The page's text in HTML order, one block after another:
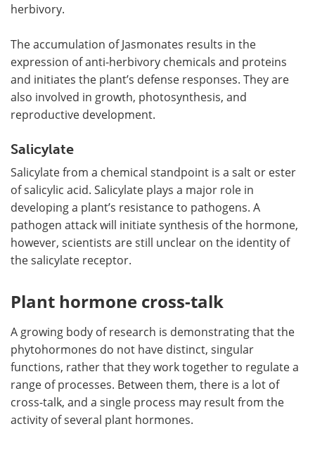
herbivory.
The accumulation of Jasmonates results in the
expression of anti-herbivory chemicals and proteins
and initiates the plant’s defense responses. They are
also involved in growth, photosynthesis, and
reproductive development.
Salicylate
Salicylate from a chemical standpoint is a salt or ester
of salicylic acid. Salicylate plays a major role in
developing a plant’s resistance to pathogens. A
pathogen attack will initiate synthesis of the hormone,
however, scientists are still unclear on the identity of
the salicylate receptor.
Plant hormone cross-talk
A growing body of research is demonstrating that the
phytohormones do not have distinct, singular
functions, rather that they work together to regulate a
range of processes. Between them, there is a lot of
cross-talk, and a single process may result from the
activity of several plant hormones.